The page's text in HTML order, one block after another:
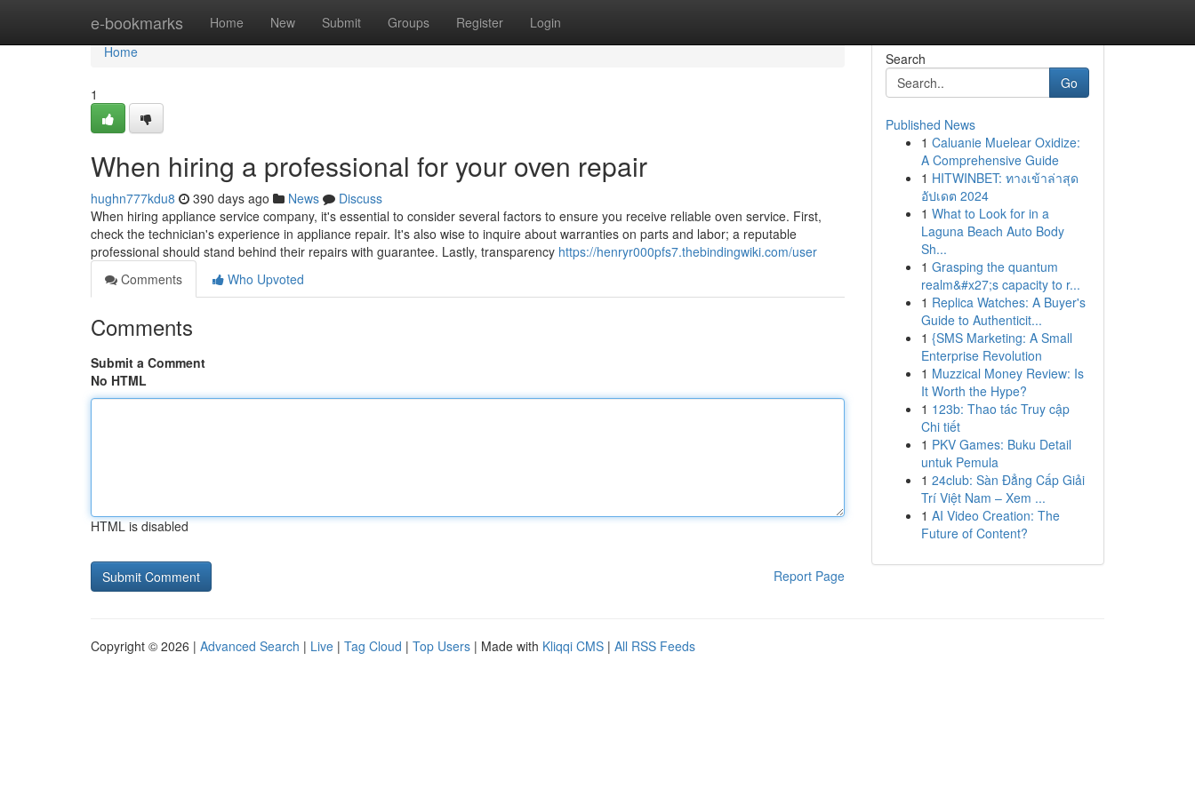
e-bookmarks Home New Submit Groups Register Login
Home
Home
1
When hiring a professional for your oven repair
hughn777kdu8 390 days ago News
Discuss
When hiring appliance service company, it's essential to consider several factors to ensure you receive reliable oven service. First,
check the technician's experience in appliance repair. It's also wise to inquire about warranties on parts and labor; a reputable
professional should stand behind their repairs with guarantee. Lastly, transparency https://henryr000pfs7.thebindingwiki.com/user
Comments
Who Upvoted
Comments
Submit a Comment
No HTML
HTML is disabled
Report Page
Search
Go
Published News
1 Caluanie Muelear Oxidize:
A Comprehensive Guide
1 HITWINBET: ทางเข้าล่าสุด
อัปเดต 2024
1 What to Look for in a
Laguna Beach Auto Body
Sh...
1 Grasping the quantum
realm&#x27;s capacity to r...
1 Replica Watches: A Buyer's
Guide to Authenticit...
1 {SMS Marketing: A Small
Enterprise Revolution
1 Muzzical Money Review: Is
It Worth the Hype?
1 123b: Thao tác Truy cập
Chi tiết
1 PKV Games: Buku Detail
untuk Pemula
1 24club: Sàn Đẳng Cấp Giải
Trí Việt Nam – Xem ...
1 AI Video Creation: The
Future of Content?
Copyright © 2026 | Advanced Search | Live | Tag Cloud | Top Users | Made with Kliqqi CMS | All RSS Feeds